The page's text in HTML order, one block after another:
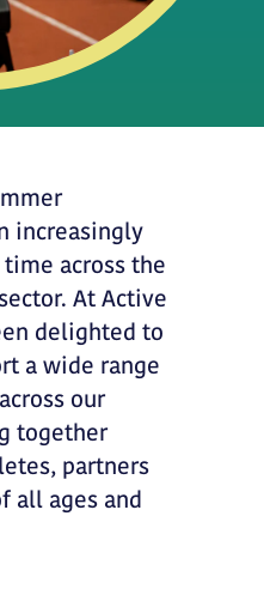
increasingly
across the
At Active
delighted to
a wide range
our
together
partners
all ages and